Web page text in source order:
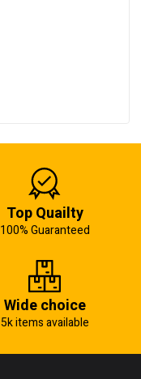
Top Quailty
100% Guaranteed
Wide choice
5k items available